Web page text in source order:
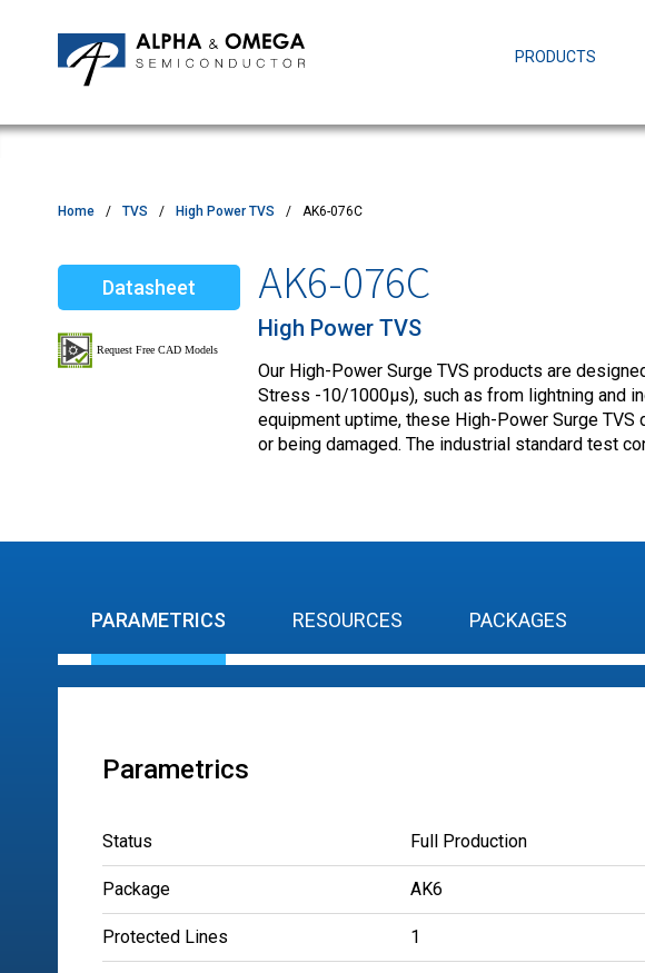
PRODUCTS
MOSFETs
Motor Control MCU's
TVS
Quality & Reliability
Customer Satisfactory Survey
Home TVS High Power TVS AK6-076C
Datasheet AK6-076C
High Power TVS
Our High-Power Surge TVS products are
Stress -10/1000µs), such as from lightning and
equipment uptime, these High-Power Surge
or being damaged. The industrial standard test
PARAMETRICS RESOURCES PACKAGES
Parametrics
Status Full Production
Package AK6
Protected Lines 1